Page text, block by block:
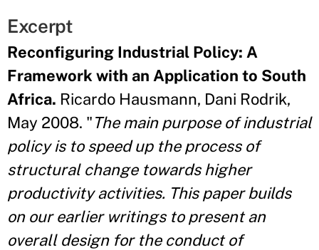
Excerpt
Reconfiguring Industrial Policy: A
Framework with an Application to South
Africa. Ricardo Hausmann, Dani Rodrik,
May 2008. "The main purpose of industrial
policy is to speed up the process of
structural change towards higher
productivity activities. This paper builds
on our earlier writings to present an
overall design for the conduct of